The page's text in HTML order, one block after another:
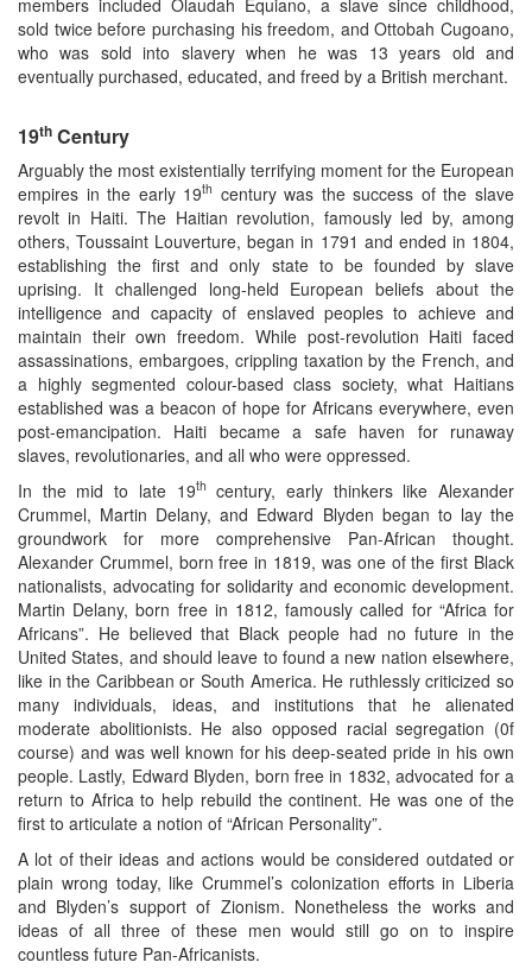
sold twice before purchasing his freedom, and Ottobah Cugoano,
who was sold into slavery when he was 13 years old and
eventually purchased, educated, and freed by a British merchant.
19th Century
Arguably the most existentially terrifying moment for the European
empires in the early 19th century was the success of the slave
revolt in Haiti. The Haitian revolution, famously led by, among
others, Toussaint Louverture, began in 1791 and ended in 1804,
establishing the first and only state to be founded by slave
uprising. It challenged long-held European beliefs about the
intelligence and capacity of enslaved peoples to achieve and
maintain their own freedom. While post-revolution Haiti faced
assassinations, embargoes, crippling taxation by the French, and
a highly segmented colour-based class society, what Haitians
established was a beacon of hope for Africans everywhere, even
post-emancipation. Haiti became a safe haven for runaway
slaves, revolutionaries, and all who were oppressed.
In the mid to late 19th century, early thinkers like Alexander
Crummel, Martin Delany, and Edward Blyden began to lay the
groundwork for more comprehensive Pan-African thought.
Alexander Crummel, born free in 1819, was one of the first Black
nationalists, advocating for solidarity and economic development.
Martin Delany, born free in 1812, famously called for “Africa for
Africans”. He believed that Black people had no future in the
United States, and should leave to found a new nation elsewhere,
like in the Caribbean or South America. He ruthlessly criticized so
many individuals, ideas, and institutions that he alienated
moderate abolitionists. He also opposed racial segregation (0f
course) and was well known for his deep-seated pride in his own
people. Lastly, Edward Blyden, born free in 1832, advocated for a
return to Africa to help rebuild the continent. He was one of the
first to articulate a notion of “African Personality”.
A lot of their ideas and actions would be considered outdated or
plain wrong today, like Crummel’s colonization efforts in Liberia
and Blyden’s support of Zionism. Nonetheless the works and
ideas of all three of these men would still go on to inspire
countless future Pan-Africanists.